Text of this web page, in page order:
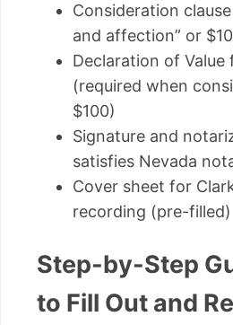
Consideration
and affection” or
Declaration of Value
(required when
$100)
Signature and
satisfies Nevada
Cover sheet for
recording (pre-filled)
Step-by-Step
to Fill Out and